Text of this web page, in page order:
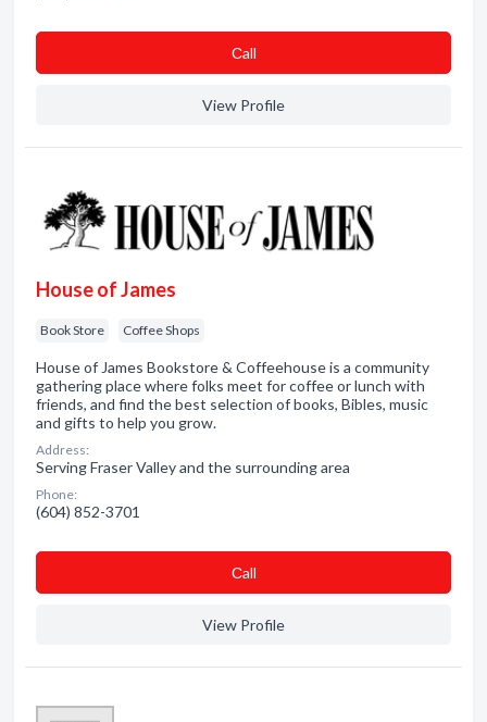
Сall
View Profile
House of James
Book Store Coffee Shops
House of James Bookstore & Coffeehouse is a community
gathering place where folks meet for coffee or lunch with
friends, and find the best selection of books, Bibles, music
and gifts to help you grow.
Address:
Serving Fraser Valley and the surrounding area
Phone:
(604) 852-3701
Сall
View Profile